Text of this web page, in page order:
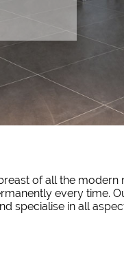
of all the modern
every time.
specialise in all